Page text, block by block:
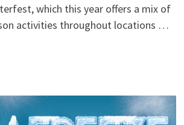
which this year offers a mix of
activities throughout locations …